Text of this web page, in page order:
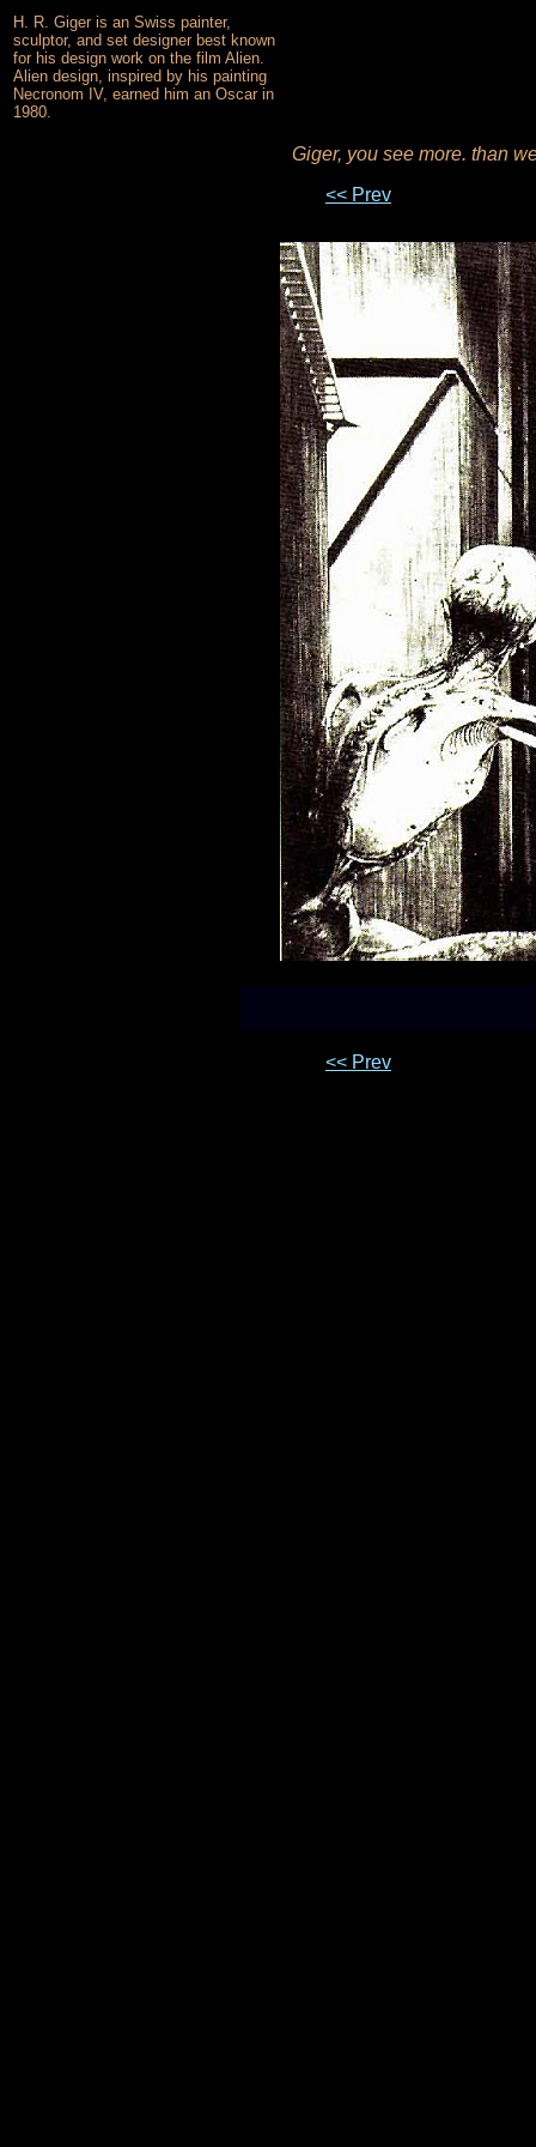
H. R. Giger is an Swiss painter,
sculptor, and set designer best known
for his design work on the film Alien.
Alien design, inspired by his painting
Necronom IV, earned him an Oscar in
1980.
Giger, you see more. than
<< Prev
<< Prev